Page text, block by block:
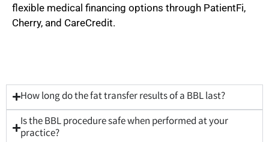
flexible medical financing options through PatientFi,
Cherry, and CareCredit.
How long do the fat transfer results of a BBL last?
Is the BBL procedure safe when performed at your
practice?